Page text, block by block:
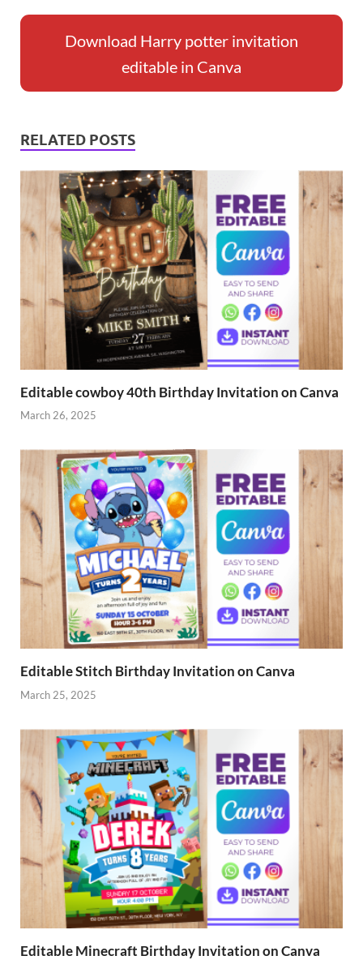
Download Harry potter invitation
editable in Canva
RELATED POSTS
Editable cowboy 40th Birthday Invitation on Canva
March 26, 2025
Editable Stitch Birthday Invitation on Canva
March 25, 2025
Editable Minecraft Birthday Invitation on Canva